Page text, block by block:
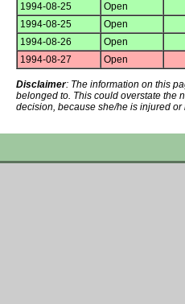
1994-08-25
Open
1994-08-25
Open
1994-08-26
Open
1994-08-27
Open
Disclaimer: The information on this
belonged to. This could overstate the
decision, because she/he is injured